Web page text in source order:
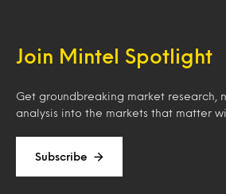
Join Mintel Spotlight
Get groundbreaking market research,
analysis into the markets that matter
Subscribe